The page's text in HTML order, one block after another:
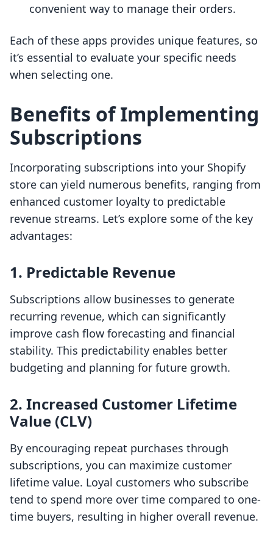
convenient way to manage their orders.
Each of these apps provides unique features, so
it’s essential to evaluate your specific needs
when selecting one.
Benefits of Implementing
Subscriptions
Incorporating subscriptions into your Shopify
store can yield numerous benefits, ranging from
enhanced customer loyalty to predictable
revenue streams. Let’s explore some of the key
advantages:
1. Predictable Revenue
Subscriptions allow businesses to generate
recurring revenue, which can significantly
improve cash flow forecasting and financial
stability. This predictability enables better
budgeting and planning for future growth.
2. Increased Customer Lifetime
Value (CLV)
By encouraging repeat purchases through
subscriptions, you can maximize customer
lifetime value. Loyal customers who subscribe
tend to spend more over time compared to one-
time buyers, resulting in higher overall revenue.